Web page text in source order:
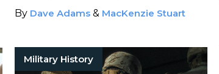
War II books.
By Dave Adams & MacKenzie Stuart
Military History